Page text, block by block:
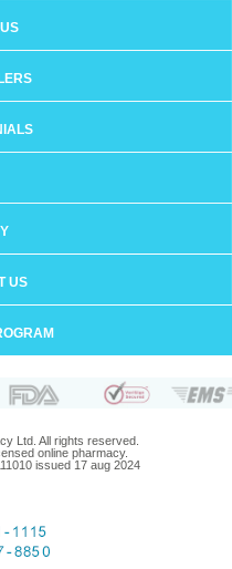
US
Ltd. All rights reserved.
online pharmacy.
issued 17 aug 2024